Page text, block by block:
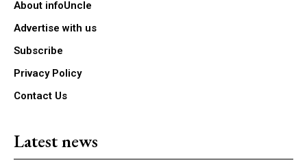
About infoUncle
Advertise with us
Subscribe
Privacy Policy
Contact Us
Latest news